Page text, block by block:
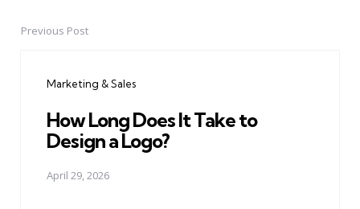
PostPrevious Post
Marketing & Sales
How Long Does It Take to
Design a Logo?
April 29, 2026